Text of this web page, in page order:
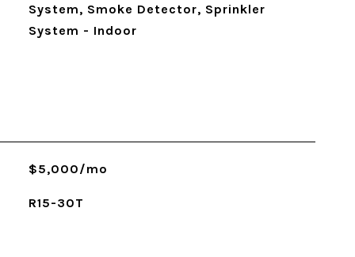
System, Smoke Detector, Sprinkler
System - Indoor
$5,000/mo
R15-30T